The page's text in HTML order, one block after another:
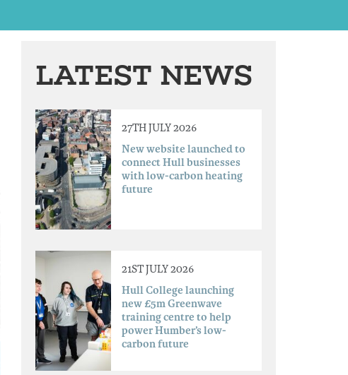
LATEST NEWS
27TH JULY 2026
New website launched to
connect Hull businesses
with low-carbon heating
future
21ST JULY 2026
Hull College launching
new £5m Greenwave
training centre to help
power Humber’s low-
carbon future